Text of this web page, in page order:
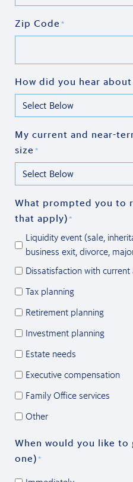
Zip Code *
How did you hear about
My current and near-
size *
What prompted you to
that apply)*
Liquidity event (sale,
business exit, divorce,
Dissatisfaction with
Tax planning
Retirement planning
Investment planning
Estate needs
Executive compensation
Family Office services
Other
When would you like to
one)*